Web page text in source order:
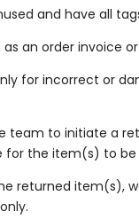
and have all
an order invoice
for incorrect or
team to initiate a
for the item(s) to
returned item(s),